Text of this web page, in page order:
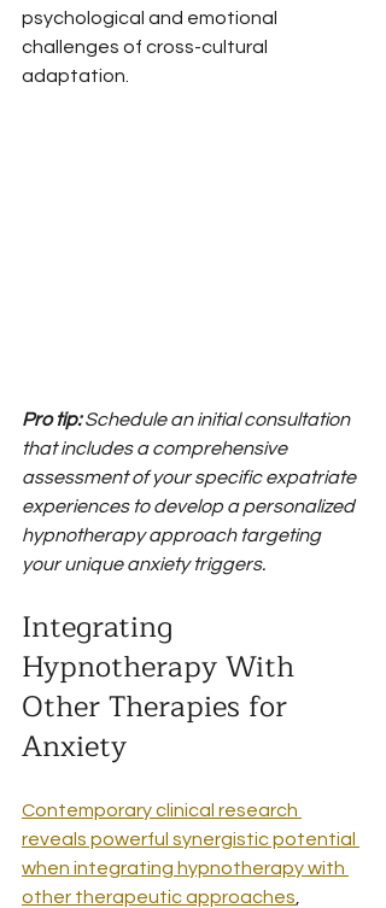
psychological and emotional
challenges of cross-cultural
adaptation.
Pro tip: Schedule an initial consultation
that includes a comprehensive
assessment of your specific expatriate
experiences to develop a personalized
hypnotherapy approach targeting
your unique anxiety triggers.
Integrating
Hypnotherapy With
Other Therapies for
Anxiety
Contemporary clinical research
reveals powerful synergistic potential
when integrating hypnotherapy with
other therapeutic approaches